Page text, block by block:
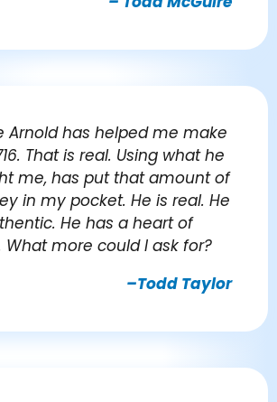
Arnold has helped me make
That is real. Using what he
me, has put that amount of
in my pocket. He is real. He
He has a heart of
What more could I ask for?
–Todd Taylor